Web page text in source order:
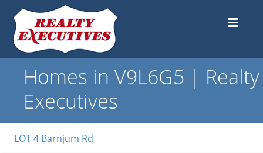
Homes in V9L6G5 | Realty
Executives
LOT 4 Barnjum Rd